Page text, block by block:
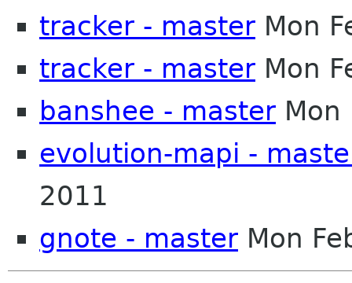
tracker - master Mon
tracker - master Mon
banshee - master Mon
evolution-mapi -
2011
gnote - master Mon